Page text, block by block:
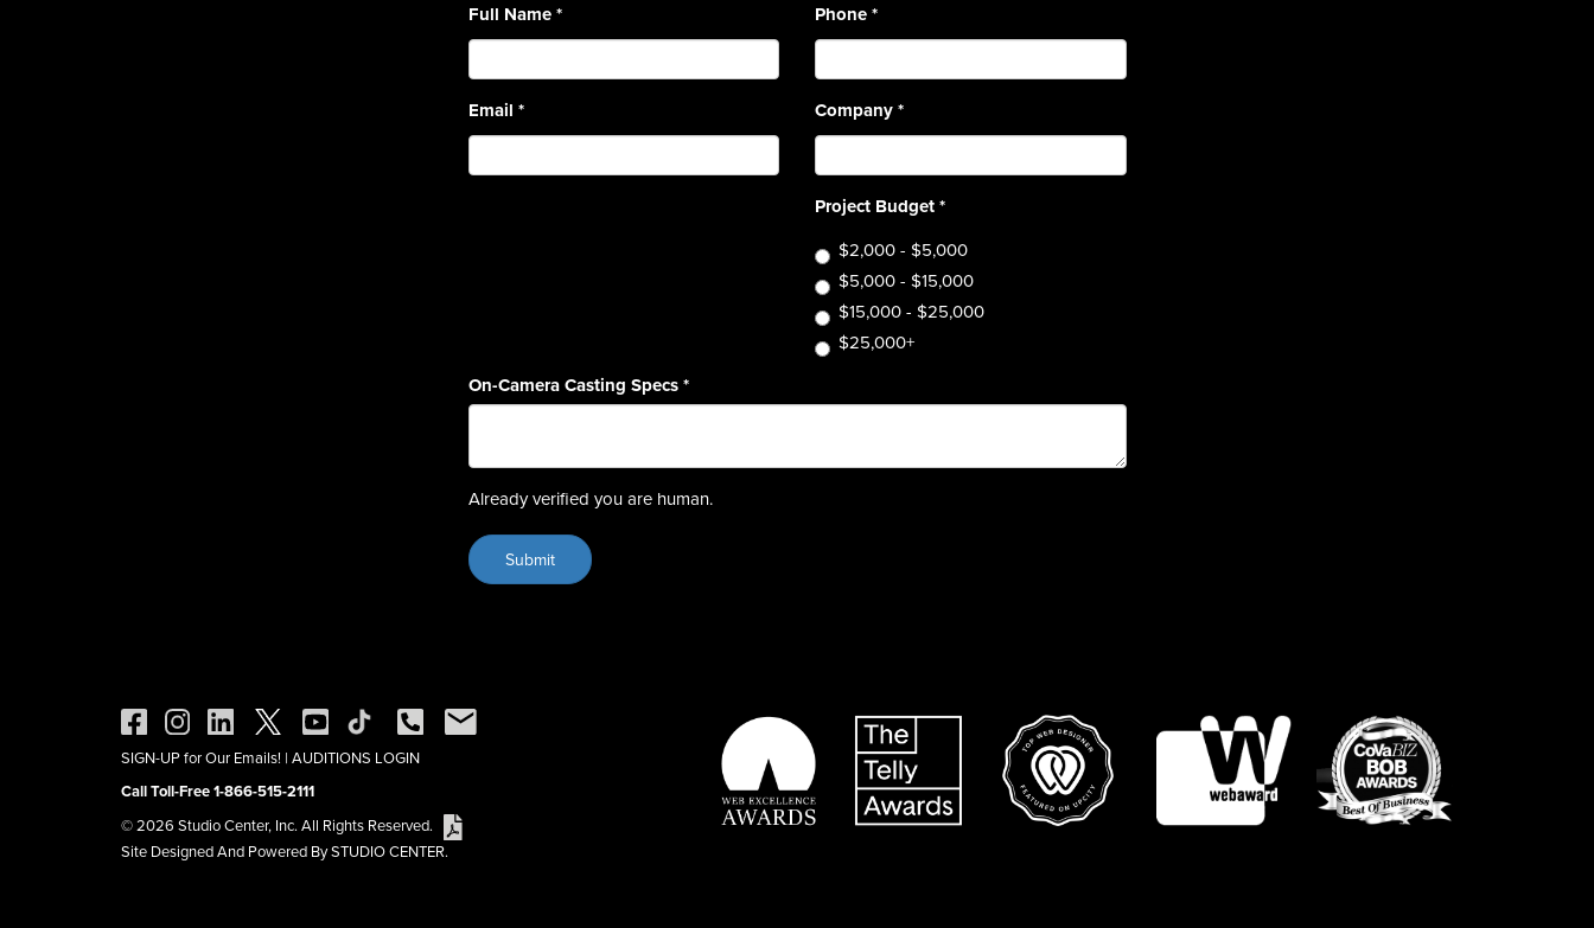
Full Name*
Email *
Phone*
Company*
Project Budget*
$2,000 - $5,000
$5,000 - $15,000
$15,000 - $25,000
$25,000+
On-Camera Casting Specs*
Already verified you are human.
SIGN-UP for Our Emails! | AUDITIONS LOGIN
Call Toll-Free 1-866-515-2111
© 2026 Studio Center, Inc. All Rights Reserved.
Site Designed And Powered By STUDIO CENTER.